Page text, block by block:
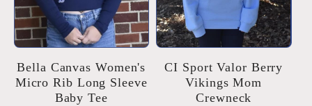
Bella Canvas Women's
Micro Rib Long Sleeve
Baby Tee
CI Sport Valor Berry
Vikings Mom
Crewneck